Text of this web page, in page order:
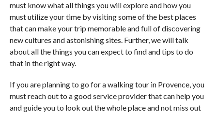
must know what all things you will explore and how you
must utilize your time by visiting some of the best places
that can make your trip memorable and full of discovering
new cultures and astonishing sites. Further, we will talk
about all the things you can expect to find and tips to do
that in the right way.
If you are planning to go for a walking tour in Provence, you
must reach out to a good service provider that can help you
and guide you to look out the whole place and not miss out